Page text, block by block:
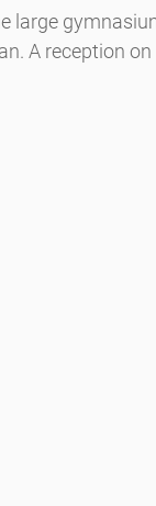
large
A reception on